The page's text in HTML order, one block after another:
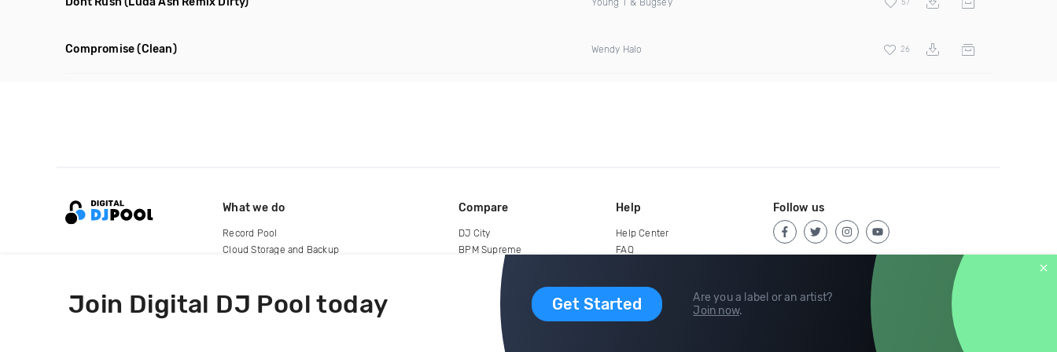
Young T & Bugsey 57
Compromise (Clean) Wendy Halo 26
Join Digital DJ Pool today Get Started
Are you a label or an artist?
Join now.
What we do
Record Pool
Cloud Storage and Backup
Compare
DJ City
BPM Supreme
Help
Help Center
FAQ
Follow us
copyright 2015-2026 Digital DJ Pool